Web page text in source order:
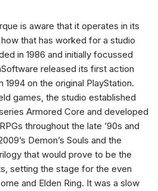
is aware that it operates in its
that has worked for a studio
in 1986 and initially focussed
released its first action
1994 on the original PlayStation.
games, the studio established
Armored Core and developed
throughout the late ’90s and
Demon’s Souls and the
that would prove to be the
setting the stage for the even
and Elden Ring. It was a slow